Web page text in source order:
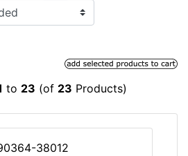
to 23 (of 23 Products)
38012